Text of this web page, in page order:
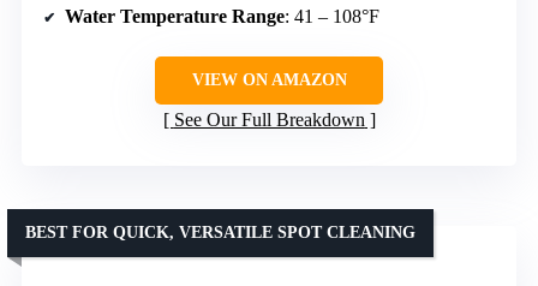
Water Temperature Range: 41 – 108°F
VIEW ON AMAZON
See Our Full Breakdown
BEST FOR QUICK, VERSATILE SPOT CLEANING